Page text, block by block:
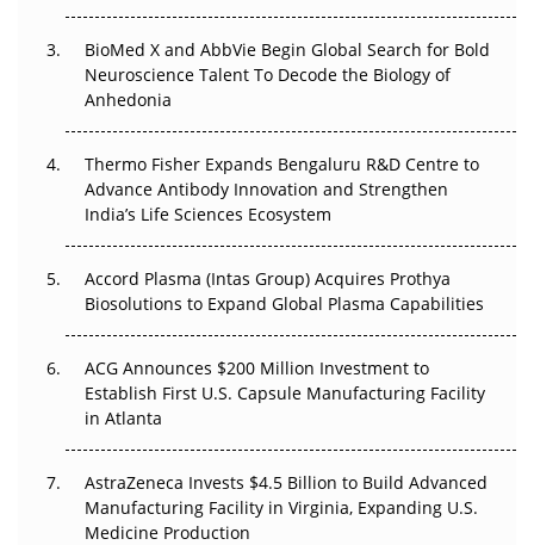
Beyond the Obvious Giant: Where APAC's Clinical Trials
Go Next
Can APAC Biomanufacturing Decarbonise Without
Pricing Itself Out?
BioMed X and AbbVie Begin Global Search for Bold
Neuroscience Talent To Decode the Biology of
Anhedonia
Thermo Fisher Expands Bengaluru R&D Centre to
Advance Antibody Innovation and Strengthen
India’s Life Sciences Ecosystem
Accord Plasma (Intas Group) Acquires Prothya
Biosolutions to Expand Global Plasma Capabilities
ACG Announces $200 Million Investment to
Establish First U.S. Capsule Manufacturing Facility
in Atlanta
AstraZeneca Invests $4.5 Billion to Build Advanced
Manufacturing Facility in Virginia, Expanding U.S.
Medicine Production